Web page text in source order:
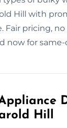
Hill with
Fair pricing,
now for same-
Hill